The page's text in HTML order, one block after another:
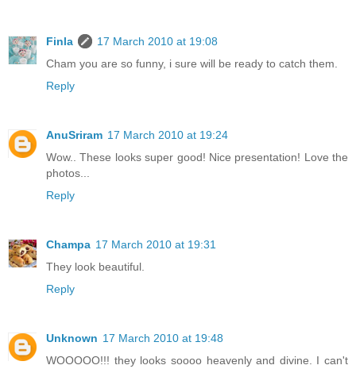
Finla
17 March 2010 at 19:08
Cham you are so funny, i sure will be ready to catch them.
Reply
AnuSriram 17 March 2010 at 19:24
Wow.. These looks super good! Nice presentation! Love the
photos...
Reply
Champa 17 March 2010 at 19:31
They look beautiful.
Reply
Unknown 17 March 2010 at 19:48
WOOOOO!!! they looks soooo heavenly and divine. I can't